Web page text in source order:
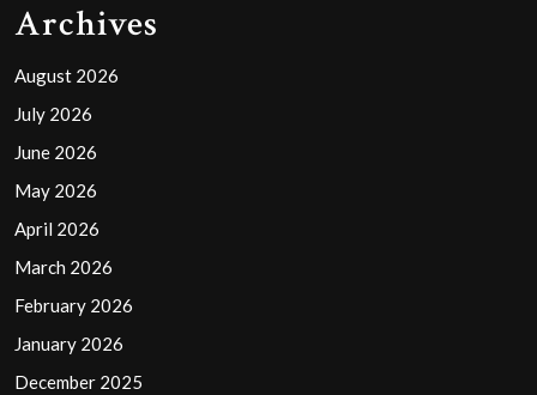
Archives
August 2026
July 2026
June 2026
May 2026
April 2026
March 2026
February 2026
January 2026
December 2025